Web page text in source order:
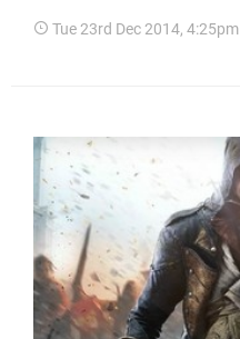
Tue 23rd Dec 2014, 4:25pm